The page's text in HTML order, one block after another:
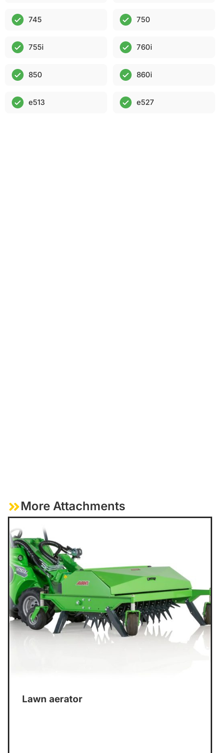
745 750
755i 760i
850 860i
e513 e527
More Attachments
Lawn aerator